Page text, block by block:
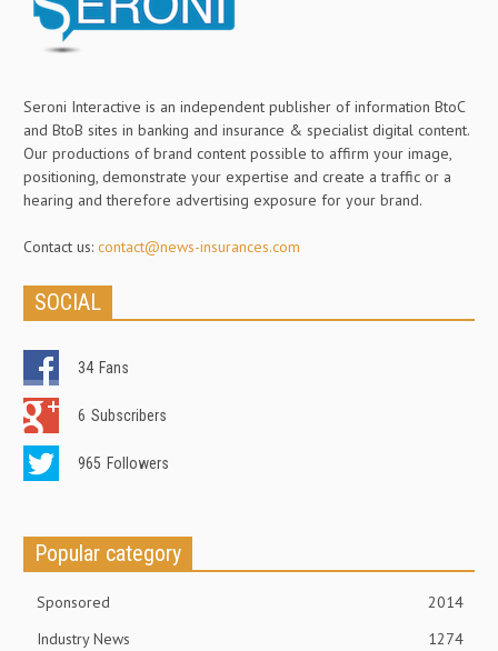
Seroni Interactive is an independent publisher of information BtoC
and BtoB sites in banking and insurance & specialist digital content.
Our productions of brand content possible to affirm your image,
positioning, demonstrate your expertise and create a traffic or a
hearing and therefore advertising exposure for your brand.
Contact us: contact@news-insurances.com
SOCIAL
34 Fans
6 Subscribers
965 Followers
Popular category
Sponsored
2014
Industry News
1274